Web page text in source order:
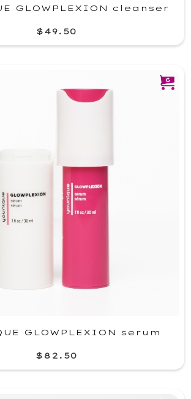
GLOWPLEXION cleanser
$49.50
GLOWPLEXION serum
$82.50